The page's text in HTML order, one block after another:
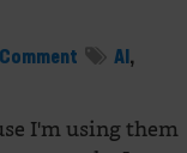
AI ,
I'm using them